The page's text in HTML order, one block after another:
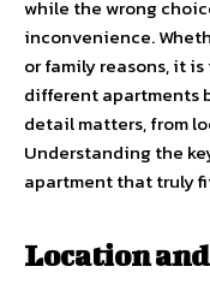
while the wrong
inconvenience.
or family reasons, it
different apartments
detail matters, from
Understanding the
apartment that truly
Location